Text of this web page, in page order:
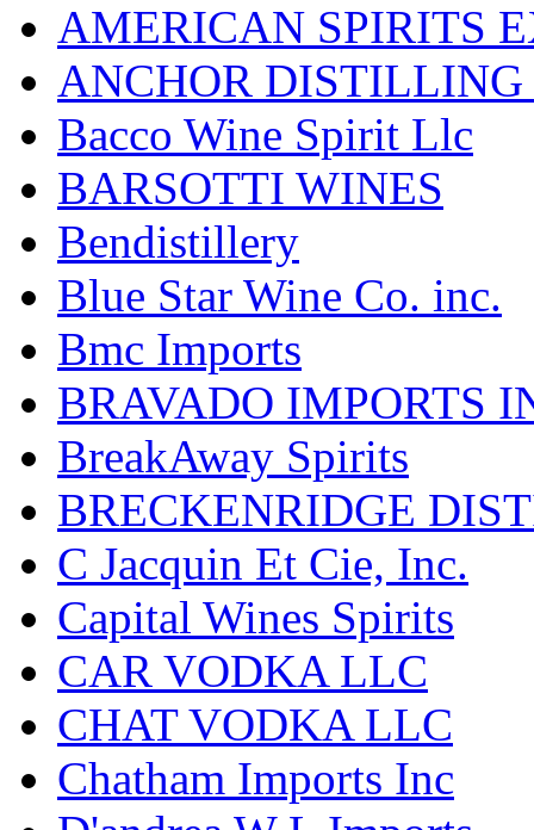
AMERICAN SPIRITS
ANCHOR
Bacco Wine Spirit Llc
BARSOTTI WINES
Bendistillery
Blue Star Wine Co. inc.
Bmc Imports
BRAVADO IMPORTS
BreakAway Spirits
BRECKENRIDGE
C Jacquin Et Cie, Inc.
Capital Wines Spirits
CAR VODKA LLC
CHAT VODKA LLC
Chatham Imports Inc